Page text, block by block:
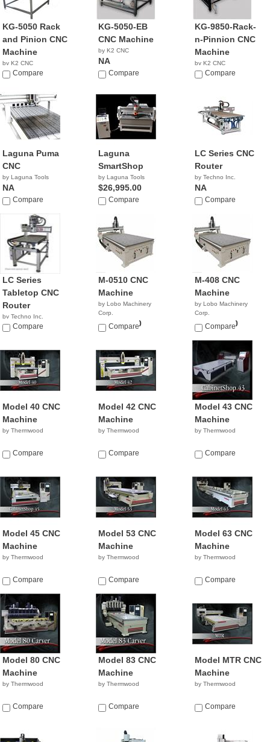
KG-5050 Rack
and Pinion CNC
Machine
by K2 CNC
NACompare
KG-5050-EB
CNC Machine
by K2 CNC
NA
Compare
KG-9850-Rack-
n-Pinnion CNC
Machine
by K2 CNC
NACompare
Laguna Puma
CNC
by Laguna Tools
NA
Compare
Laguna
SmartShop
by Laguna Tools
$26,995.00
Compare
LC Series CNC
Router
by Techno Inc.
NA
Compare
LC Series
Tabletop CNC
Router
by Techno Inc.
NACompare
M-0510 CNC
Machine
by Lobo Machinery
Corp.
$39,900.00
Compare
M-408 CNC
Machine
by Lobo Machinery
Corp.
$35,900.00
Compare
Model 40 CNC
Machine
by Thermwood
Compare
Model 42 CNC
Machine
by Thermwood
Compare
Model 43 CNC
Machine
by Thermwood
Compare
Model 45 CNC
Machine
by Thermwood
Compare
Model 53 CNC
Machine
by Thermwood
Compare
Model 63 CNC
Machine
by Thermwood
Compare
Model 80 CNC
Machine
by Thermwood
Compare
Model 83 CNC
Machine
by Thermwood
Compare
Model MTR CNC
Machine
by Thermwood
Compare